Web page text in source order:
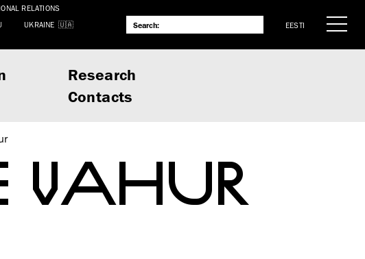
RELATIONS
UKRAINE
EESTI
Research
Contacts
VAHUR